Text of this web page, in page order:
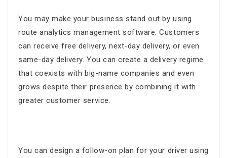
You may make your business stand out by using
route analytics management software . Customers
can receive free delivery, next-day delivery, or even
same-day delivery. You can create a delivery regime
that coexists with big-name companies and even
grows despite their presence by combining it with
greater customer service.
You can design a follow-on plan for your driver using